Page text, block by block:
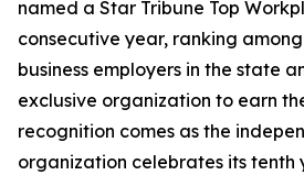
named a Star Tribune Top
consecutive year, ranking
business employers in the state
exclusive organization to earn
recognition comes as the
organization celebrates its tenth